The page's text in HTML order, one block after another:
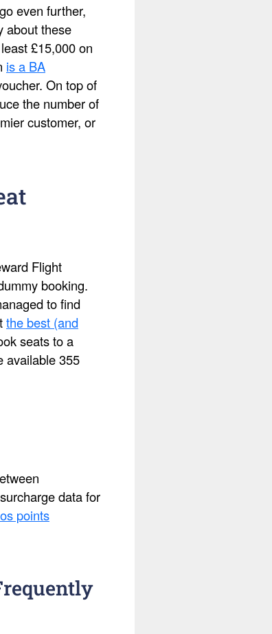
even further,
about these
£15,000 on
is a BA
On top of
the number of
customer, or
Flight
booking.
to find
the best (and
seats to a
available 355
data for
points